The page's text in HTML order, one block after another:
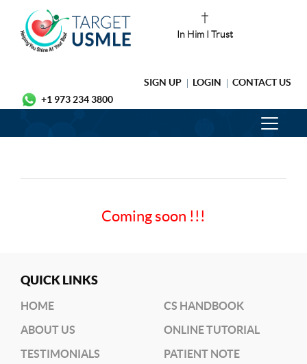
In Him I Trust
SIGN UP LOGIN
CONTACT US
+1 973 234 3800
Coming soon !!!
QUICK LINKS
HOME
ABOUT US
TESTIMONIALS
CS HANDBOOK
ONLINE TUTORIAL
PATIENT NOTE